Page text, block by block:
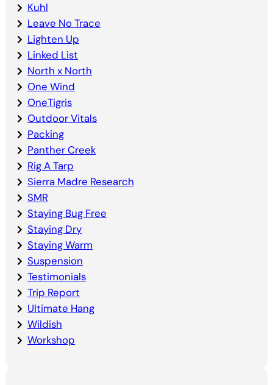
Kuhl
Leave No Trace
Lighten Up
Linked List
North x North
One Wind
OneTigris
Outdoor Vitals
Packing
Panther Creek
Rig A Tarp
Sierra Madre Research
SMR
Staying Bug Free
Staying Dry
Staying Warm
Suspension
Testimonials
Trip Report
Ultimate Hang
Wildish
Workshop